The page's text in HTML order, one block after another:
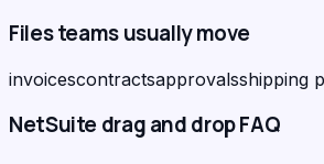
Files teams usually move
invoicescontractsapprovalsshipping
NetSuite drag and drop FAQ